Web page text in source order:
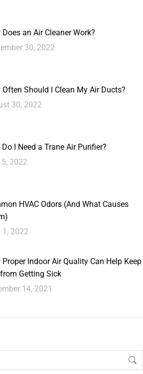
Does an Air Cleaner Work?
30, 2022
Often Should I Clean My Air Ducts?
30, 2022
Do I Need a Trane Air Purifier?
2022
HVAC Odors (And What Causes
1, 2022
Proper Indoor Air Quality Can Help Keep
Getting Sick
14, 2021